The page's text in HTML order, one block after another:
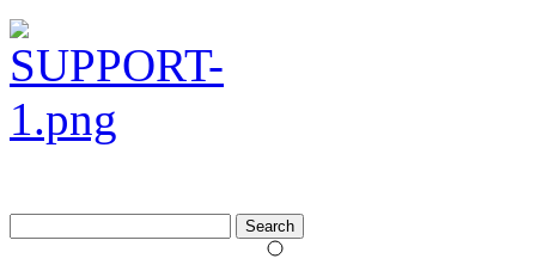
for: